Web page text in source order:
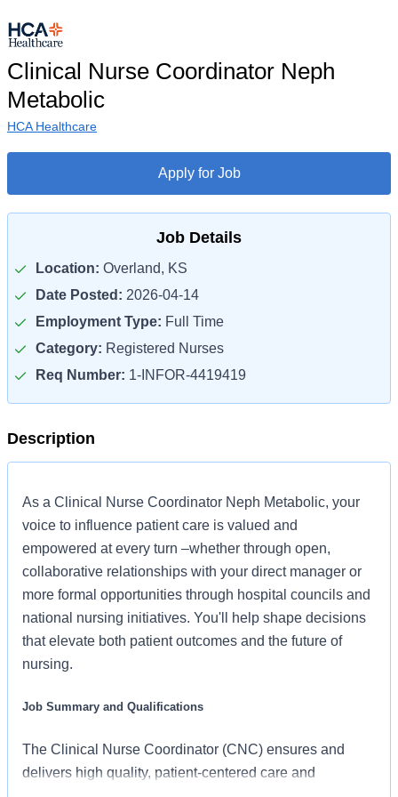
Clinical Nurse Coordinator Neph
Metabolic
HCA Healthcare
Apply for Job
Job Details
Location: Overland, KS
Date Posted: 2026-04-14
Employment Type: Full Time
Category: Registered Nurses
Req Number: 1-INFOR-4419419
Description
As a Clinical Nurse Coordinator Neph Metabolic, your
voice to influence patient care is valued and
empowered at every turn –whether through open,
collaborative relationships with your direct manager or
more formal opportunities through hospital councils and
national nursing initiatives. You'll help shape decisions
that elevate both patient outcomes and the future of
nursing.
Job Summary and Qualifications
The Clinical Nurse Coordinator (CNC) ensures and
delivers high quality, patient-centered care and